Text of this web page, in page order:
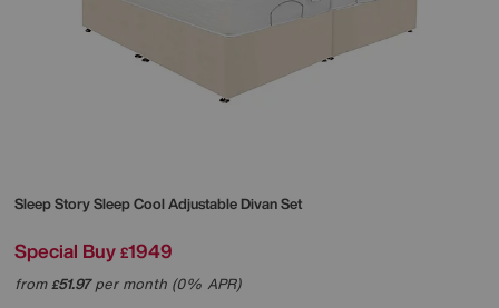
Sleep StorySleep Cool Adjustable Divan Set
Special Buy £1949
from£51.97per month (0% APR)